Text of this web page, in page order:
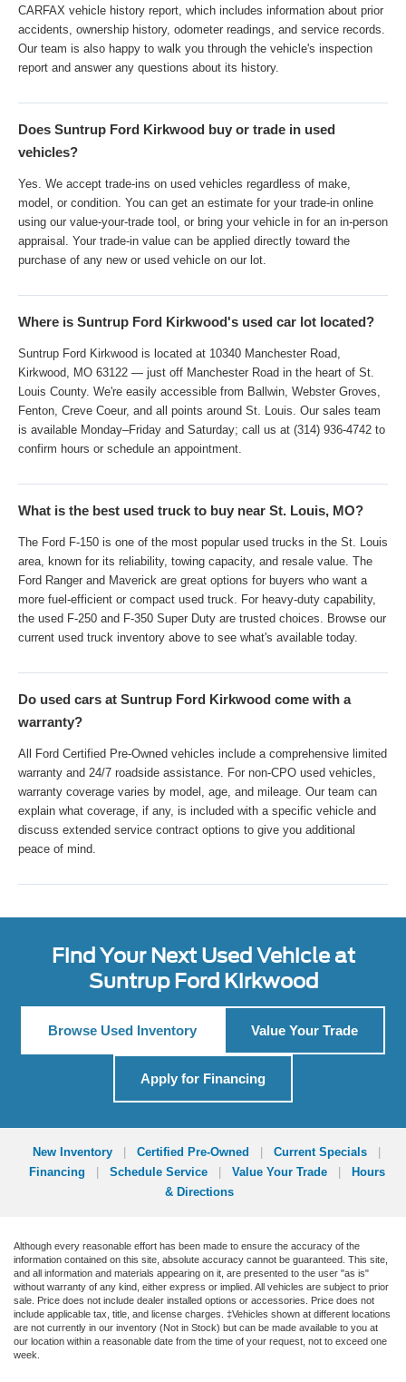
CARFAX vehicle history report, which includes information about prior
accidents, ownership history, odometer readings, and service records.
Our team is also happy to walk you through the vehicle's inspection
report and answer any questions about its history.
Does Suntrup Ford Kirkwood buy or trade in used
vehicles?
Yes. We accept trade-ins on used vehicles regardless of make,
model, or condition. You can get an estimate for your trade-in online
using our value-your-trade tool, or bring your vehicle in for an in-person
appraisal. Your trade-in value can be applied directly toward the
purchase of any new or used vehicle on our lot.
Where is Suntrup Ford Kirkwood's used car lot located?
Suntrup Ford Kirkwood is located at 10340 Manchester Road,
Kirkwood, MO 63122 — just off Manchester Road in the heart of St.
Louis County. We're easily accessible from Ballwin, Webster Groves,
Fenton, Creve Coeur, and all points around St. Louis. Our sales team
is available Monday–Friday and Saturday; call us at (314) 936-4742 to
confirm hours or schedule an appointment.
What is the best used truck to buy near St. Louis, MO?
The Ford F-150 is one of the most popular used trucks in the St. Louis
area, known for its reliability, towing capacity, and resale value. The
Ford Ranger and Maverick are great options for buyers who want a
more fuel-efficient or compact used truck. For heavy-duty capability,
the used F-250 and F-350 Super Duty are trusted choices. Browse our
current used truck inventory above to see what's available today.
Do used cars at Suntrup Ford Kirkwood come with a
warranty?
All Ford Certified Pre-Owned vehicles include a comprehensive limited
warranty and 24/7 roadside assistance. For non-CPO used vehicles,
warranty coverage varies by model, age, and mileage. Our team can
explain what coverage, if any, is included with a specific vehicle and
discuss extended service contract options to give you additional
peace of mind.
Find Your Next Used Vehicle at
Suntrup Ford Kirkwood
Browse Used Inventory Value Your Trade
Apply for Financing
New Inventory Certified Pre-Owned Current Specials
Financing
Schedule Service Value Your Trade
Hours
& Directions
Although every reasonable effort has been made to ensure the accuracy of the
information contained on this site, absolute accuracy cannot be guaranteed. This site,
and all information and materials appearing on it, are presented to the user "as is"
without warranty of any kind, either express or implied. All vehicles are subject to prior
sale. Price does not include dealer installed options or accessories. Price does not
include applicable tax, title, and license charges. ‡Vehicles shown at different locations
are not currently in our inventory (Not in Stock) but can be made available to you at
our location within a reasonable date from the time of your request, not to exceed one
week.